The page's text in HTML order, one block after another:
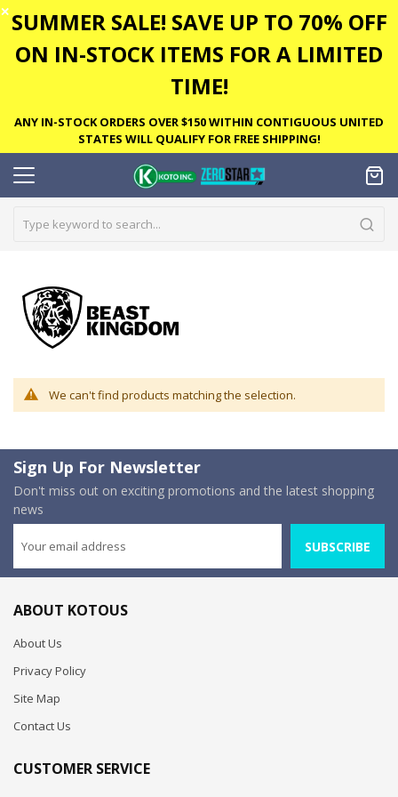
✕ SUMMER SALE! SAVE UP TO 70% OFF
ON IN-STOCK ITEMS FOR A LIMITED
TIME!
ANY IN-STOCK ORDERS OVER $150 WITHIN CONTIGUOUS UNITED
STATES WILL QUALIFY FOR FREE SHIPPING!
We can't find products matching the selection.
Sign Up For Newsletter
Don't miss out on exciting promotions and the latest shopping
news
SUBSCRIBE
ABOUT KOTOUS
About Us
Privacy Policy
Site Map
Contact Us
CUSTOMER SERVICE